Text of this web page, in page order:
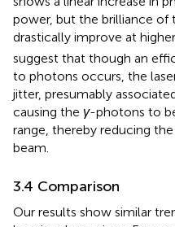
power, but the brilliance of
drastically improve at
suggest that though an
to photons occurs, the
jitter, presumably
causing the γ-photons to
range, thereby reducing
beam.
3.4 Comparison
Our results show similar